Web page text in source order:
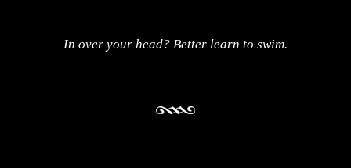
In over your head? Better learn to swim.